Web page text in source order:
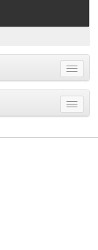
Toggle
menu
Toggle
menu